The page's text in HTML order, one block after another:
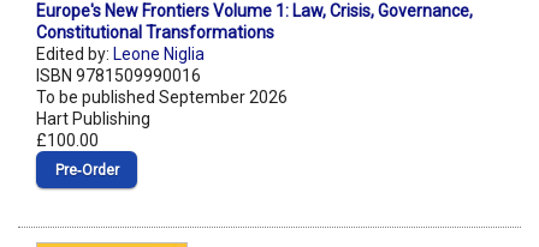
Europe's New Frontiers Volume 1: Law, Crisis, Governance,
Constitutional Transformations
Edited by: Leone Niglia
ISBN 9781509990016
To be published September 2026
Hart Publishing
£100.00
Pre‑Order